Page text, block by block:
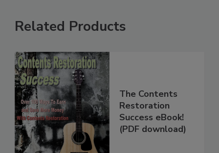
Related Products
The Contents
Restoration
Success eBook!